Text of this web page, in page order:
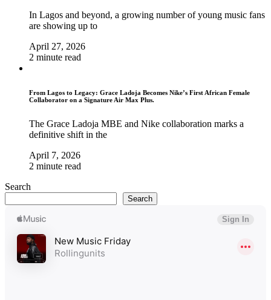
In Lagos and beyond, a growing number of young music fans
are showing up to
April 27, 2026
2 minute read
From Lagos to Legacy: Grace Ladoja Becomes Nike’s First African Female
Collaborator on a Signature Air Max Plus.
The Grace Ladoja MBE and Nike collaboration marks a
definitive shift in the
April 7, 2026
2 minute read
Search
Search